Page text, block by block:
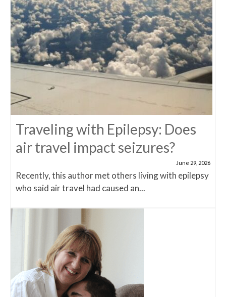
Traveling with Epilepsy: Does
air travel impact seizures?
June 29, 2026
Recently, this author met others living with epilepsy
who said air travel had caused an...